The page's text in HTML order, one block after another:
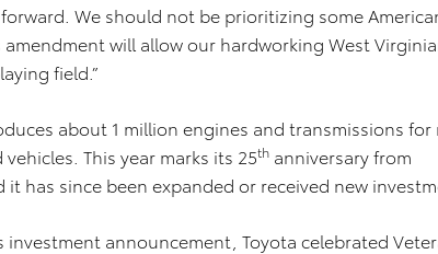
We should not be prioritizing some
will allow our hardworking West
field.”
about 1 million engines and transmissions
This year marks its 25th anniversary from
has since been expanded or received new
investment announcement, Toyota celebrated